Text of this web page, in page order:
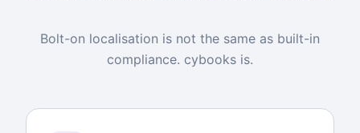
Bolt-on localisation is not the same as built-in
compliance. cybooks is.